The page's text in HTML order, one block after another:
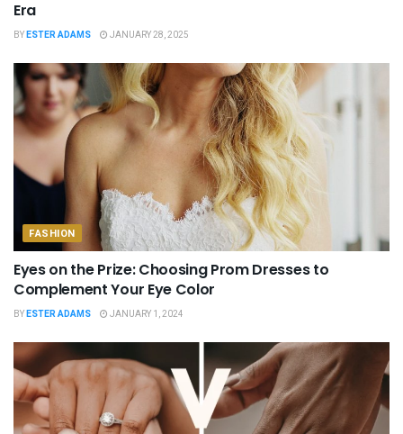
Era
BYESTER ADAMS JANUARY 28, 2025
FASHION
Eyes on the Prize: Choosing Prom Dresses to
Complement Your Eye Color
BYESTER ADAMS JANUARY 1, 2024